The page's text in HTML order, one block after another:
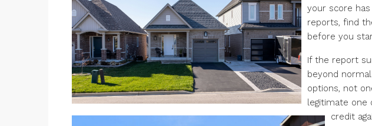
your score
reports, find
before you
If the report
beyond
options, not
legitimate one
credit